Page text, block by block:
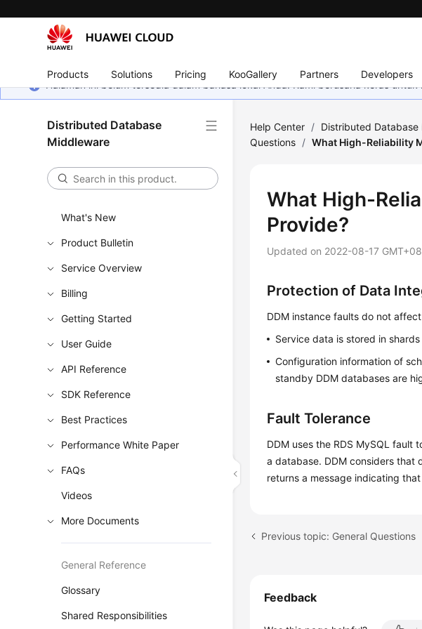
Products Solutions Pricing KooGallery Partners Developers
Halaman ini belum tersedia dalam bahasa lokal Anda. Kami berusaha keras
Distributed Database
Middleware
What's New
Product Bulletin
Service Overview
Billing
Getting Started
User Guide
API Reference
SDK Reference
Best Practices
Performance White Paper
FAQs
Videos
More Documents
General Reference
Glossary
Shared Responsibilities
Help Center / Distributed Database
Questions / What High-Reliability
What High-
Provide?
Updated on 2022-08-17
Protection of Data
DDM instance faults do not
Service data is stored in
Configuration information of
standby DDM databases are
Fault Tolerance
DDM uses the RDS MySQL fault
a database. DDM considers that
returns a message indicating
Previous topic: General Questions
Feedback